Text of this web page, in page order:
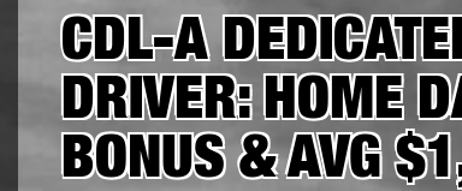
CDL-A
DRIVER: HOME
BONUS & AVG